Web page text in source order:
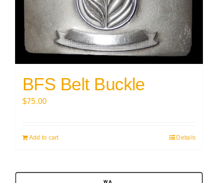
BFS Belt Buckle
$75.00
Add to cart Details